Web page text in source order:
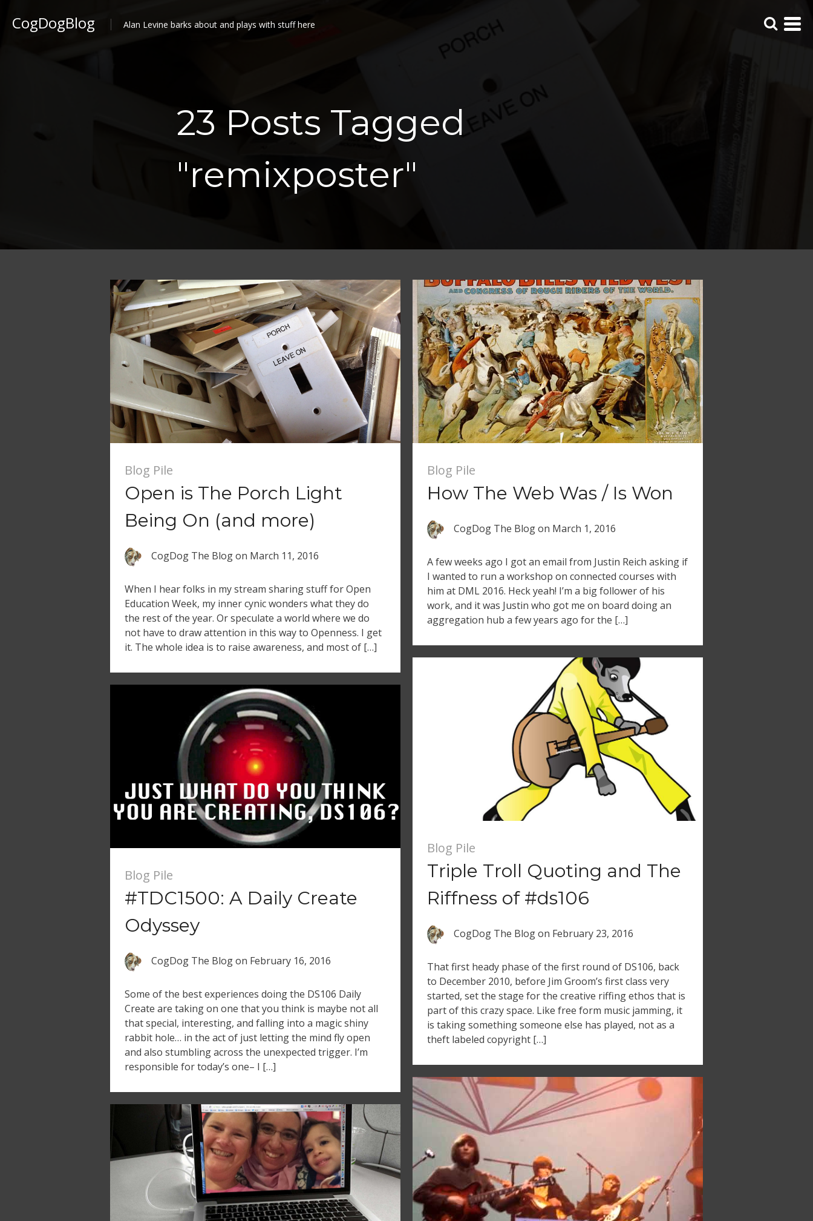
CogDogBlog Alan Levine barks about and plays with stuff here
23 Posts Tagged
"remixposter"
Blog Pile
Open is The Porch Light
Being On (and more)
CogDog The Blogon March 11, 2016
When I hear folks in my stream sharing stuff for Open
Education Week, my inner cynic wonders what they do
the rest of the year. Or speculate a world where we do
not have to draw attention in this way to Openness. I get
it. The whole idea is to raise awareness, and most of […]
Blog Pile
How The Web Was / Is Won
CogDog The Blogon March 1, 2016
A few weeks ago I got an email from Justin Reich asking if
I wanted to run a workshop on connected courses with
him at DML 2016. Heck yeah! I’m a big follower of his
work, and it was Justin who got me on board doing an
aggregation hub a few years ago for the […]
Blog Pile
Triple Troll Quoting and The
Riffness of #ds106
CogDog The Blogon February 23, 2016
That first heady phase of the first round of DS106, back
to December 2010, before Jim Groom’s first class very
started, set the stage for the creative riffing ethos that is
part of this crazy space. Like free form music jamming, it
is taking something someone else has played, not as a
theft labeled copyright […]
Blog Pile
#TDC1500: A Daily Create
Odyssey
CogDog The Blogon February 16, 2016
Some of the best experiences doing the DS106 Daily
Create are taking on one that you think is maybe not all
that special, interesting, and falling into a magic shiny
rabbit hole… in the act of just letting the mind fly open
and also stumbling across the unexpected trigger. I’m
responsible for today’s one– I […]